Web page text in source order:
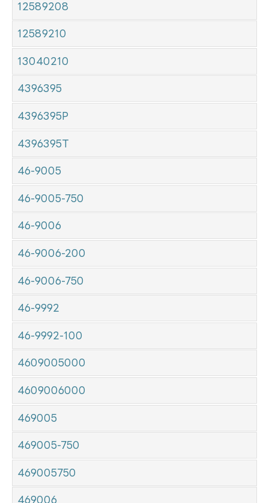
12589208
12589210
13040210
4396395
4396395P
4396395T
46-9005
46-9005-750
46-9006
46-9006-200
46-9006-750
46-9992
46-9992-100
4609005000
4609006000
469005
469005-750
469005750
469006